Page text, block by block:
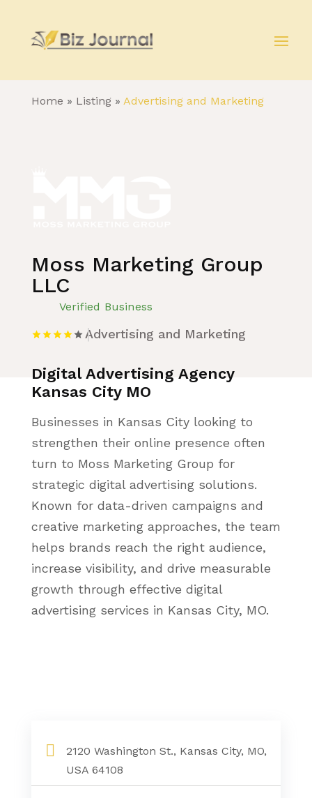
Home » Listing» Advertising and Marketing
Moss Marketing Group
LLC
Verified Business
Advertising and Marketing
Digital Advertising Agency
Kansas City MO
Businesses in Kansas City looking to
strengthen their online presence often
turn to Moss Marketing Group for
strategic digital advertising solutions.
Known for data-driven campaigns and
creative marketing approaches, the team
helps brands reach the right audience,
increase visibility, and drive measurable
growth through effective digital
advertising services in Kansas City, MO.
2120 Washington St., Kansas City, MO,
USA 64108